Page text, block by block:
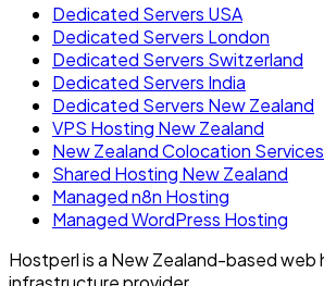
Dedicated Servers USA
Dedicated Servers London
Dedicated Servers Switzerland
Dedicated Servers India
Dedicated Servers New Zealand
VPS Hosting New Zealand
New Zealand Colocation Services
Shared Hosting New Zealand
Managed n8n Hosting
Managed WordPress Hosting
Hostperl is a New Zealand-based web